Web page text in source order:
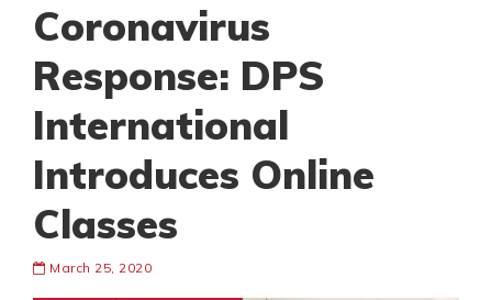
Coronavirus
Response: DPS
International
Introduces Online
Classes
March 25, 2020